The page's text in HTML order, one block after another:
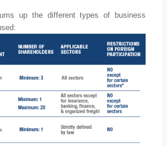
up the different types of business